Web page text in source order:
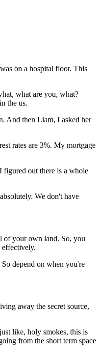
on a hospital floor. This
what are you, what?
the us.
And then Liam, I asked her
rates are 3%. My mortgage
figured out there is a whole
We don't have
of your own land. So, you
effectively.
depend on when you're
away the secret source,
like, holy smokes, this is
from the short term space